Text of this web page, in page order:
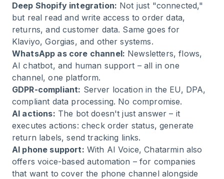
Deep Shopify integration: Not just "connected,"
but real read and write access to order data,
returns, and customer data. Same goes for
Klaviyo, Gorgias, and other systems.
WhatsApp as core channel: Newsletters, flows,
AI chatbot, and human support – all in one
channel, one platform.
GDPR-compliant: Server location in the EU, DPA,
compliant data processing. No compromise.
AI actions: The bot doesn't just answer – it
executes actions: check order status, generate
return labels, send tracking links.
AI phone support: With AI Voice, Chatarmin also
offers voice-based automation – for companies
that want to cover the phone channel alongside